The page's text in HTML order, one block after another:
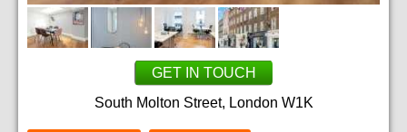
GET IN TOUCH
South Molton Street, London W1K